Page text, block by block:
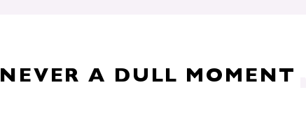
NEVER A DULL MOMENT